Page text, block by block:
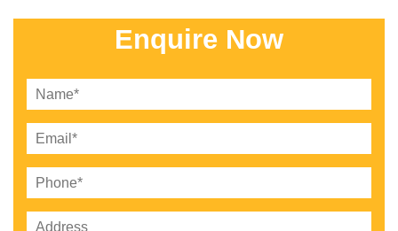
Enquire Now